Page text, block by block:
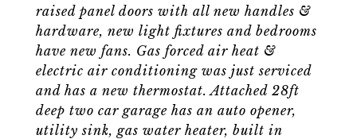
raised panel doors with all new handles &
hardware, new light fixtures and bedrooms
have new fans. Gas forced air heat &
electric air conditioning was just serviced
and has a new thermostat. Attached 28ft
deep two car garage has an auto opener,
utility sink, gas water heater, built in